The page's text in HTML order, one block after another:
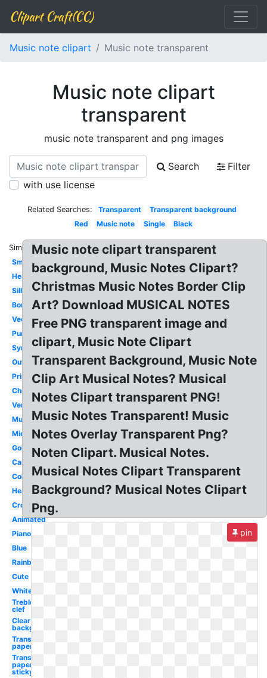
Clipart Craft(CC)
Music note clipart Music note transparent
Music note clipart
transparent
music note transparent and png images
Search
Filter
with use license
Related Searches: Transparent
Transparent background
Red
Music note Single Black
Similar:
Small
Heart
Silhouette
Border
Vector
Purple
Symbol
Outline
Printable
Christmas
Vertical
Musical
Microphone
Gold
Cartoon
Colorful
Heartbeat
Cross
Animated
Piano
Blue
Rainbow
Cute
White
Treble
clef
Clear
background
Transparent
paper
Transparent
paper
sticky
Music note clipart transparent
background, Music Notes Clipart?
Christmas Music Notes Border Clip
Art? Download MUSICAL NOTES
Free PNG transparent image and
clipart, Music Note Clipart
Transparent Background, Music Note
Clip Art Musical Notes? Musical
Notes Clipart transparent PNG!
Music Notes Transparent! Music
Notes Overlay Transparent Png?
Noten Clipart. Musical Notes.
Musical Notes Clipart Transparent
Background? Musical Notes Clipart
Png.
pin